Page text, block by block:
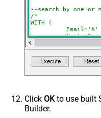
--search by one or
/*
WITH (
	, CustomKey='X'
	, GlobalKey='X'
	, OrderID='X'
	, OrderReference='X'
	, SubscriptionId='X'
	, Products='PROD-1,PROD-2,PROD-3'
	, Refunds='true'
*/
Click OKto use built
Builder.